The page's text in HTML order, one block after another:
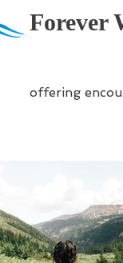
Forever
offering